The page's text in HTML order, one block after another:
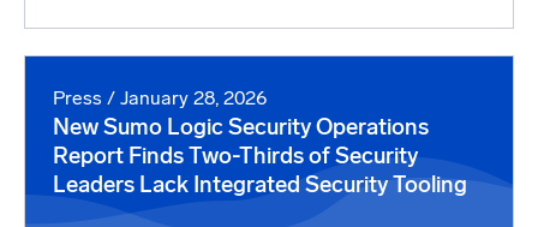
Press / January 28, 2026
New Sumo Logic Security Operations
Report Finds Two-Thirds of Security
Leaders Lack Integrated Security Tooling